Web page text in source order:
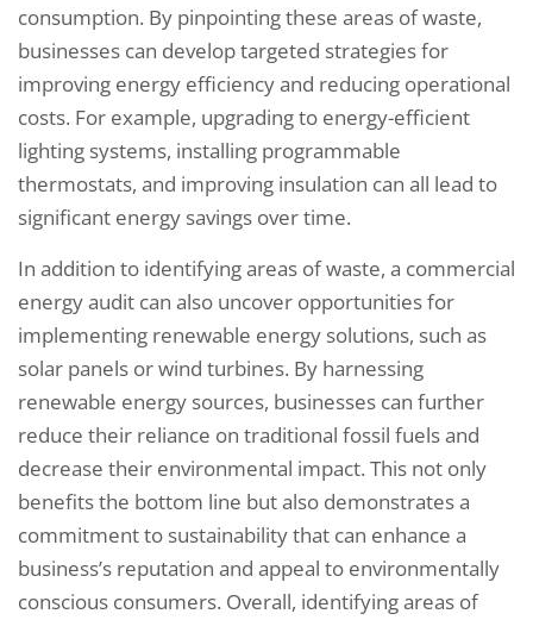
consumption. By pinpointing these areas of waste,
businesses can develop targeted strategies for
improving energy efficiency and reducing operational
costs. For example, upgrading to energy-efficient
lighting systems, installing programmable
thermostats, and improving insulation can all lead to
significant energy savings over time.
In addition to identifying areas of waste, a commercial
energy audit can also uncover opportunities for
implementing renewable energy solutions, such as
solar panels or wind turbines. By harnessing
renewable energy sources, businesses can further
reduce their reliance on traditional fossil fuels and
decrease their environmental impact. This not only
benefits the bottom line but also demonstrates a
commitment to sustainability that can enhance a
business’s reputation and appeal to environmentally
conscious consumers. Overall, identifying areas of